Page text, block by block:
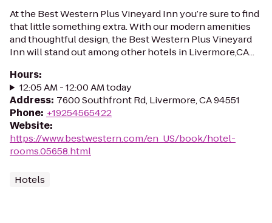
At the Best Western Plus Vineyard Inn you’re sure to find
that little something extra. With our modern amenities
and thoughtful design, the Best Western Plus Vineyard
Inn will stand out among other hotels in Livermore,CA...
Hours:
12:05 AM - 12:00 AM today
Address: 7600 Southfront Rd, Livermore, CA 94551
Phone: +19254565422
Website:
https://www.bestwestern.com/en_US/book/hotel-
rooms.05658.html
Hotels